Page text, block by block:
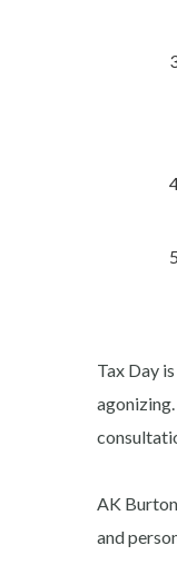
Tax Day
AK
and